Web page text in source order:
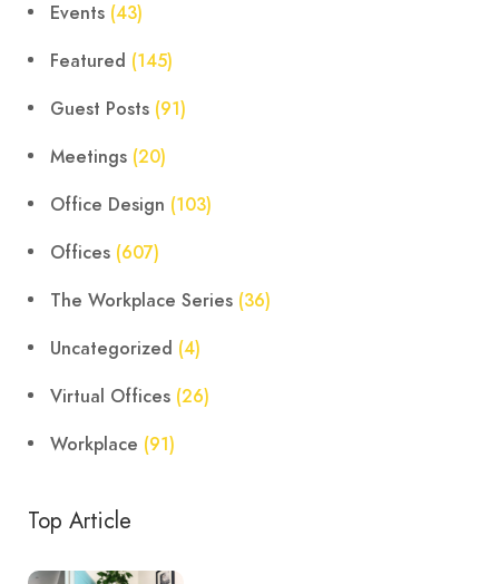
Events (43)
Featured (145)
Guest Posts (91)
Meetings (20)
Office Design (103)
Offices (607)
The Workplace Series (36)
Uncategorized (4)
Virtual Offices (26)
Workplace (91)
Top Article